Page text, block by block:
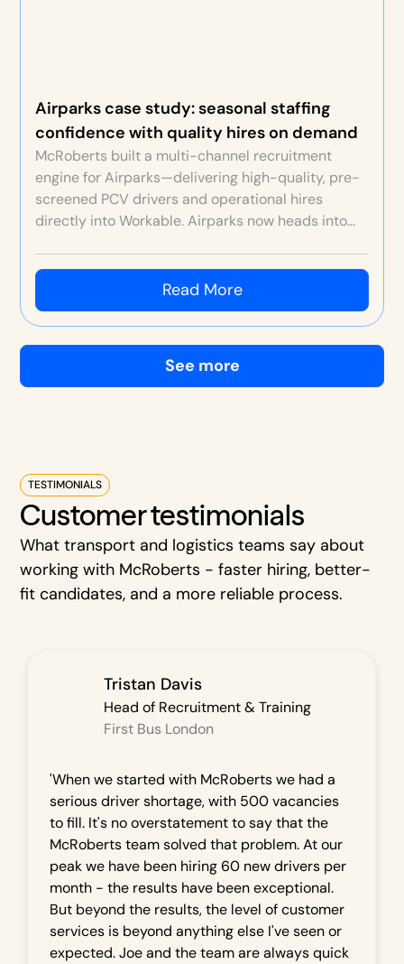
Airparks case study: seasonal staffing
confidence with quality hires on demand
McRoberts built a multi-channel recruitment
engine for Airparks—delivering high-quality, pre-
screened PCV drivers and operational hires
directly into Workable. Airparks now heads into
Read More
See more
TESTIMONIALS
Customer testimonials
What transport and logistics teams say about
working with McRoberts - faster hiring, better-
fit candidates, and a more reliable process.
Tristan Davis
Head of Recruitment & Training
First Bus London
'When we started with McRoberts we had a
serious driver shortage, with 500 vacancies
to fill. It's no overstatement to say that the
McRoberts team solved that problem. At our
peak we have been hiring 60 new drivers per
month - the results have been exceptional.
But beyond the results, the level of customer
services is beyond anything else I've seen or
expected. Joe and the team are always quick